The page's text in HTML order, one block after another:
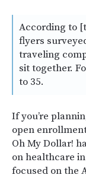
According to
flyers
traveling
sit together.
to 35.
If you’re
open
Oh My Dollar!
on healthcare
focused on the